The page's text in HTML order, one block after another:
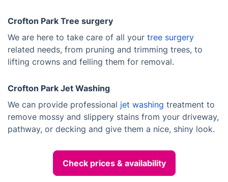
Crofton Park Tree surgery
We are here to take care of all your tree surgery
related needs, from pruning and trimming trees, to
lifting crowns and felling them for removal.
Crofton Park Jet Washing
We can provide professional jet washing treatment to
remove mossy and slippery stains from your driveway,
pathway, or decking and give them a nice, shiny look.
Check prices & availability